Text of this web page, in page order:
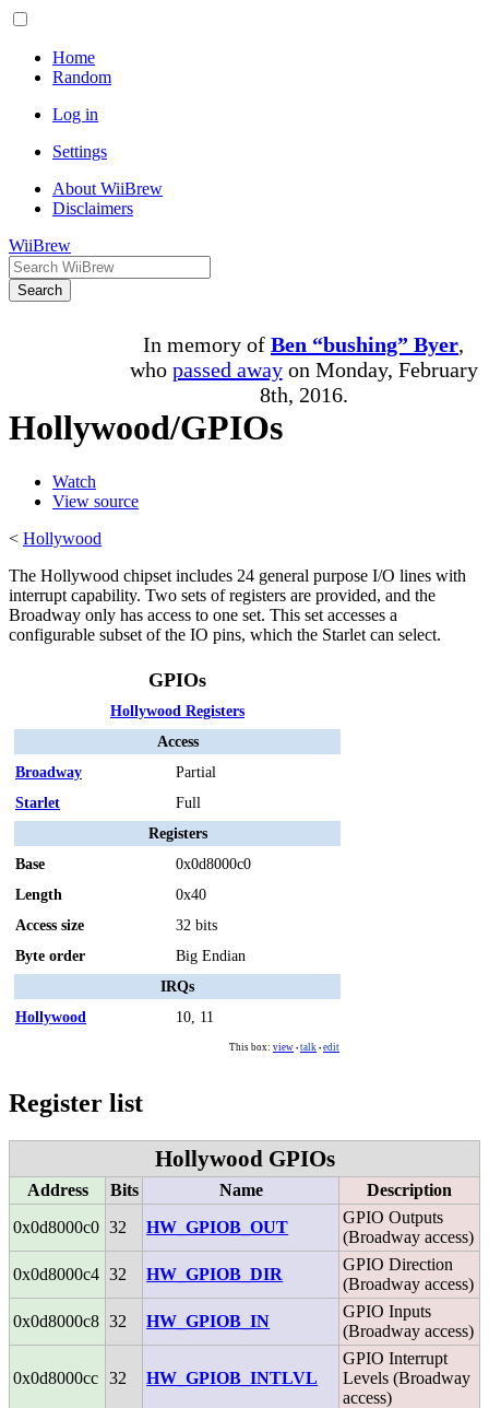
Home
Random
Log in
Settings
About WiiBrew
Disclaimers
WiiBrew
Search
In memory of Ben “bushing” Byer,
who passed awayon Monday, February
8th, 2016.
Hollywood/GPIOs
Watch
View source
< Hollywood
The Hollywood chipset includes 24 general purpose I/O lines with
interrupt capability. Two sets of registers are provided, and the
Broadway only has access to one set. This set accesses a
configurable subset of the IO pins, which the Starlet can select.
GPIOs
Hollywood Registers
Access
Broadway
Partial
Starlet
Full
Registers
Base
0x0d8000c0
Length
0x40
Access size
32 bits
Byte order
Big Endian
IRQs
Hollywood
10, 11
This box: view • talk • edit
Register list
Hollywood GPIOs
Address Bits Name
Description
0x0d8000c0 32 HW_GPIOB_OUT
GPIO Outputs
(Broadway access)
0x0d8000c4 32 HW_GPIOB_DIR
GPIO Direction
(Broadway access)
0x0d8000c8 32 HW_GPIOB_IN
GPIO Inputs
(Broadway access)
0x0d8000cc 32 HW_GPIOB_INTLVL
GPIO Interrupt
Levels (Broadway
access)